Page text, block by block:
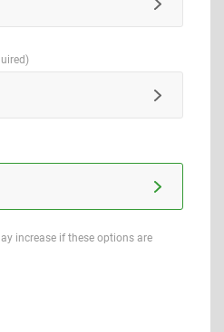
increase if these options are